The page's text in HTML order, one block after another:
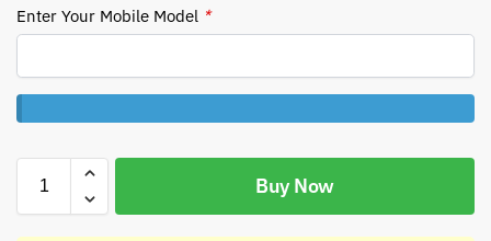
Enter Your Mobile Model *
Buy Now